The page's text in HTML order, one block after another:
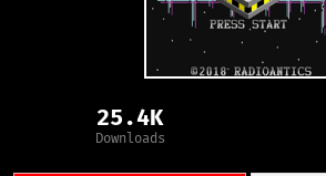
25.4K
Downloads